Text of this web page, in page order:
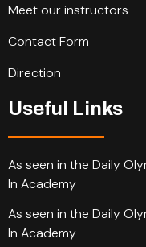
Meet our instructors
Contact Form
Direction
Useful Links
As seen in the Daily
In Academy
As seen in the Daily
In Academy